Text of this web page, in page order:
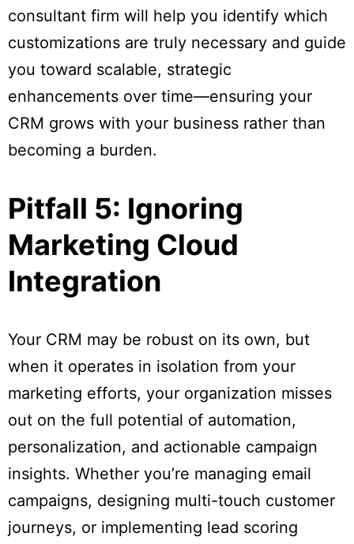
consultant firm will help you identify which
customizations are truly necessary and guide
you toward scalable, strategic
enhancements over time—ensuring your
CRM grows with your business rather than
becoming a burden.
Pitfall 5: Ignoring
Marketing Cloud
Integration
Your CRM may be robust on its own, but
when it operates in isolation from your
marketing efforts, your organization misses
out on the full potential of automation,
personalization, and actionable campaign
insights. Whether you’re managing email
campaigns, designing multi-touch customer
journeys, or implementing lead scoring